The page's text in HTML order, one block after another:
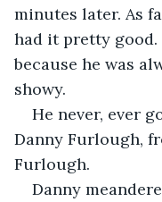
minutes later. As
had it pretty
because he was
showy.
He never, ever
Danny Furlough,
Furlough.
Danny